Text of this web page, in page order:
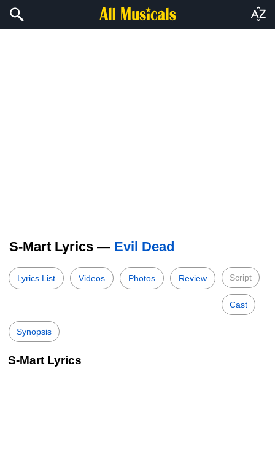
S-Mart Lyrics — Evil Dead
Lyrics List Videos Photos Review Script
Cast
Synopsis
S-Mart Lyrics